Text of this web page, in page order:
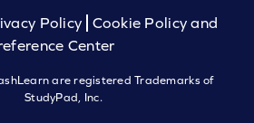
Policy
Cookie Policy and
Center
are registered Trademarks of
StudyPad, Inc.